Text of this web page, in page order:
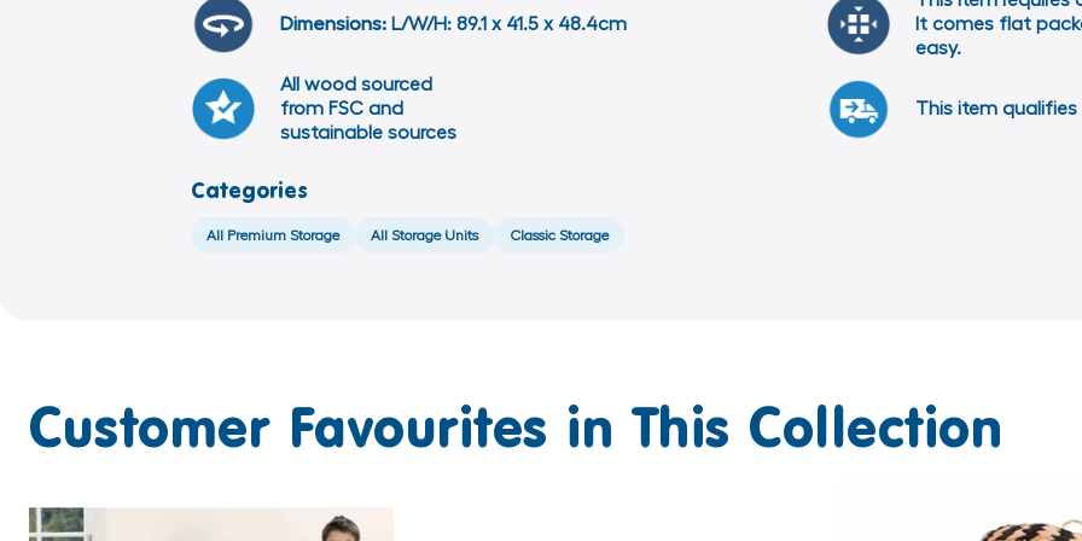
Dimensions: L/W/H: 89.1 x 41.5 x 48.4cm
It comes flat
easy.
All wood sourced
from FSC and
sustainable sources
This item qualifies
Categories
All Premium Storage All Storage Units Classic Storage
Customer Favourites in This Collection